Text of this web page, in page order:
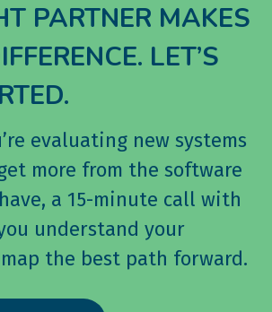
PARTNER MAKES
LET’S
evaluating new systems
more from the software
a 15-minute call with
understand your
the best path forward.